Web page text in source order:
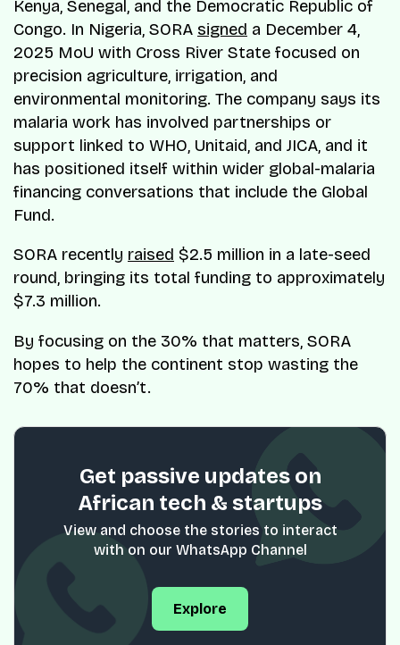
Kenya, Senegal, and the Democratic Republic of
Congo. In Nigeria, SORA signed a December 4,
2025 MoU with Cross River State focused on
precision agriculture, irrigation, and
environmental monitoring. The company says its
malaria work has involved partnerships or
support linked to WHO, Unitaid, and JICA, and it
has positioned itself within wider global-malaria
financing conversations that include the Global
Fund.
SORA recently raised $2.5 million in a late-seed
round, bringing its total funding to approximately
$7.3 million.
By focusing on the 30% that matters, SORA
hopes to help the continent stop wasting the
70% that doesn’t.
Get passive updates on
African tech & startups
View and choose the stories to interact
with on our WhatsApp Channel
Explore